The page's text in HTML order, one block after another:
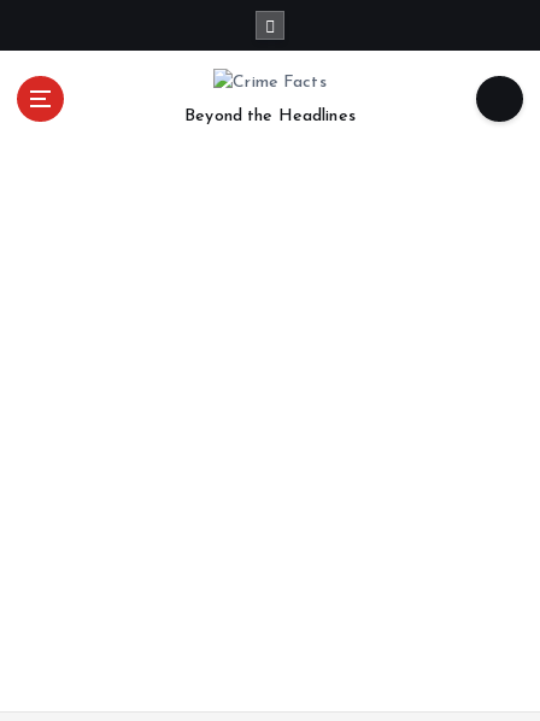
Beyond the Headlines